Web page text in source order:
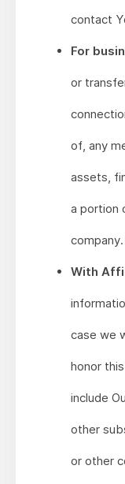
contact
For
or
of, any
assets,
a portion
company.
With
case we
honor
include
other
or other